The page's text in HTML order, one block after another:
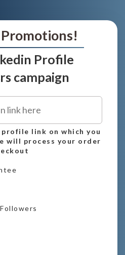
Profile
campaign
link on which you
will process your order